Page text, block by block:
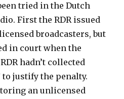
tried in the Dutch
First the RDR issued
broadcasters, but
in court when the
hadn’t collected
justify the penalty.
an unlicensed